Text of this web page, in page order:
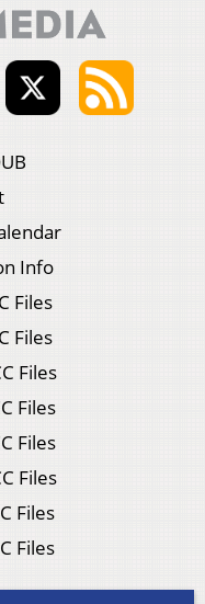
Info
Files
Files
Files
Files
Files
Files
Files
Files